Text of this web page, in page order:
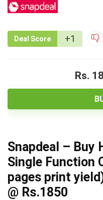
Deal Score +1
Rs.
Snapdeal – Buy
Single Function
pages print
@ Rs.1850